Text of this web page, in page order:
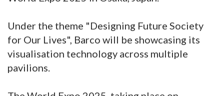
Under the theme "Designing Future Society
for Our Lives", Barco will be showcasing its
visualisation technology across multiple
pavilions.